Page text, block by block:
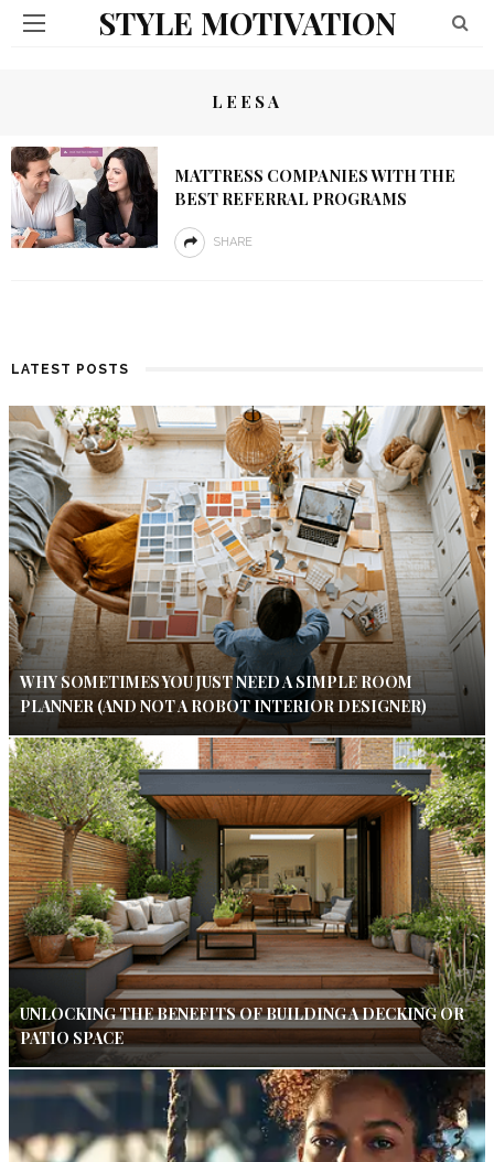
STYLE MOTIVATION
LEESA
MATTRESS COMPANIES WITH THE
BEST REFERRAL PROGRAMS
SHARE
LATEST POSTS
WHY SOMETIMES YOU JUST NEED A SIMPLE ROOM
PLANNER (AND NOT A ROBOT INTERIOR DESIGNER)
UNLOCKING THE BENEFITS OF BUILDING A DECKING OR
PATIO SPACE